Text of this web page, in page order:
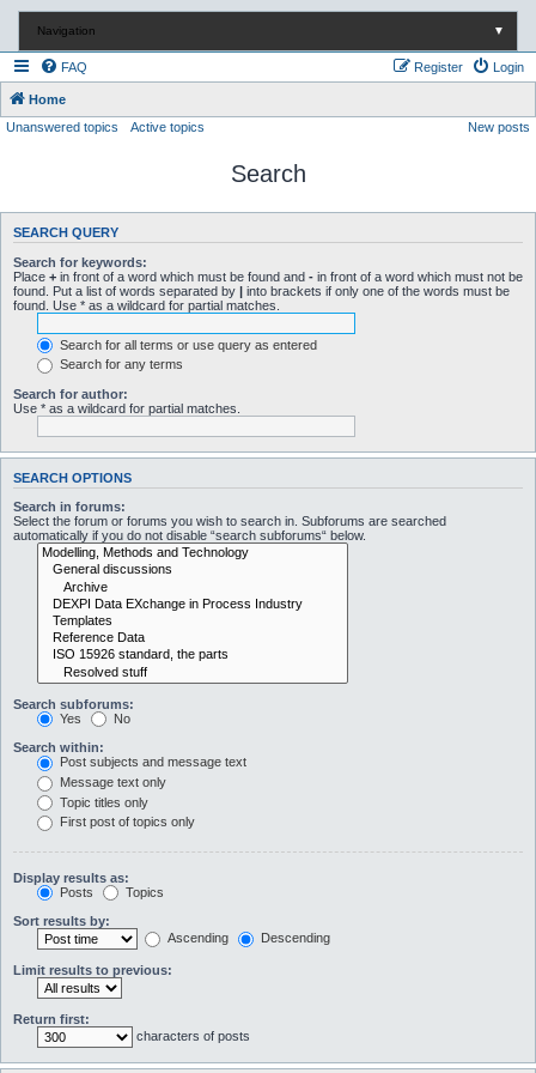
Navigation ▼
FAQ Login
Register
Home
Unanswered topics
Active topics New posts
Search
SEARCH QUERY
Search for keywords:
Place + in front of a word which must be found and - in front of a word which must not be
found. Put a list of words separated by | into brackets if only one of the words must be
found. Use * as a wildcard for partial matches.
Search for all terms or use query as entered
Search for any terms
Search for author:
Use * as a wildcard for partial matches.
SEARCH OPTIONS
Search in forums:
Select the forum or forums you wish to search in. Subforums are searched
automatically if you do not disable “search subforums“ below.
Search subforums:
Yes
No
Search within:
Post subjects and message text
Message text only
Topic titles only
First post of topics only
Display results as:
Posts
Topics
Sort results by:
Ascending
Descending
Limit results to previous:
Return first:
characters of posts